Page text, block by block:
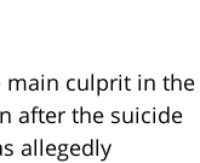
main culprit in the
after the suicide
allegedly